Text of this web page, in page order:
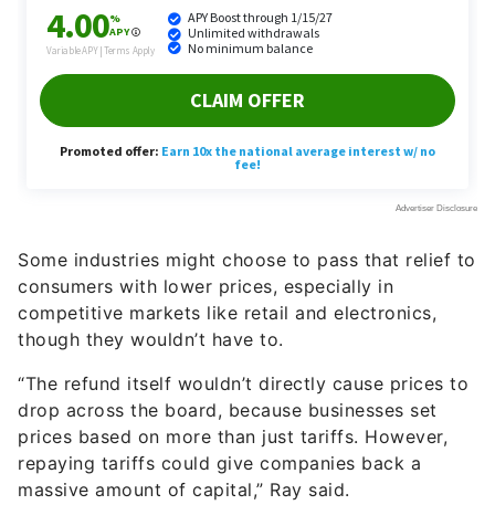
Some industries might choose to pass that relief to
consumers with lower prices, especially in
competitive markets like retail and electronics,
though they wouldn’t have to.
“The refund itself wouldn’t directly cause prices to
drop across the board, because businesses set
prices based on more than just tariffs. However,
repaying tariffs could give companies back a
massive amount of capital,” Ray said.